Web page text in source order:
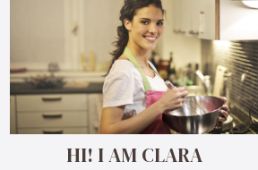
HI! I AM CLARA